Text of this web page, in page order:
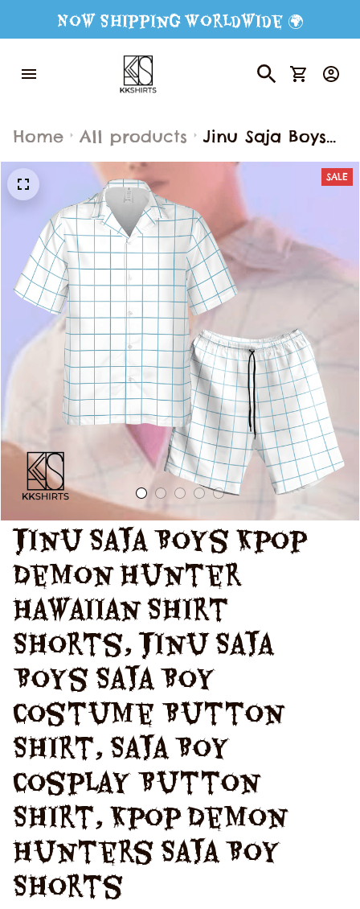
Now Shipping Worldwide 🌍
Home All products
Jinu Saja Boys
Kpop Demon
Hunter
Hawaiian Shirt
Shorts, Jinu Saja
Boys Saja Boy
Costume Button
Shirt, Saja Boy
Cosplay Button
Shirt, Kpop
Demon Hunters
Saja Boy Shorts
SALE
Jinu Saja Boys Kpop
Demon Hunter
Hawaiian Shirt
Shorts, Jinu Saja
Boys Saja Boy
Costume Button
Shirt, Saja Boy
Cosplay Button
Shirt, Kpop Demon
Hunters Saja Boy
Shorts